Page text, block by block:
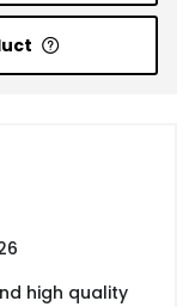
high quality